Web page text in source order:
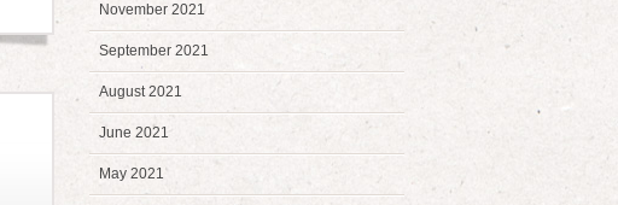
November 2021
September 2021
August 2021
June 2021
May 2021